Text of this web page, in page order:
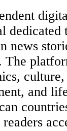
dedicated
news
The
culture,
and